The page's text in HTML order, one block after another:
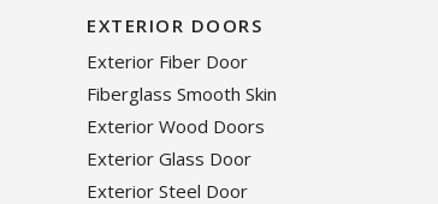
EXTERIOR DOORS
Exterior Fiber Door
Fiberglass Smooth Skin
Exterior Wood Doors
Exterior Glass Door
Exterior Steel Door